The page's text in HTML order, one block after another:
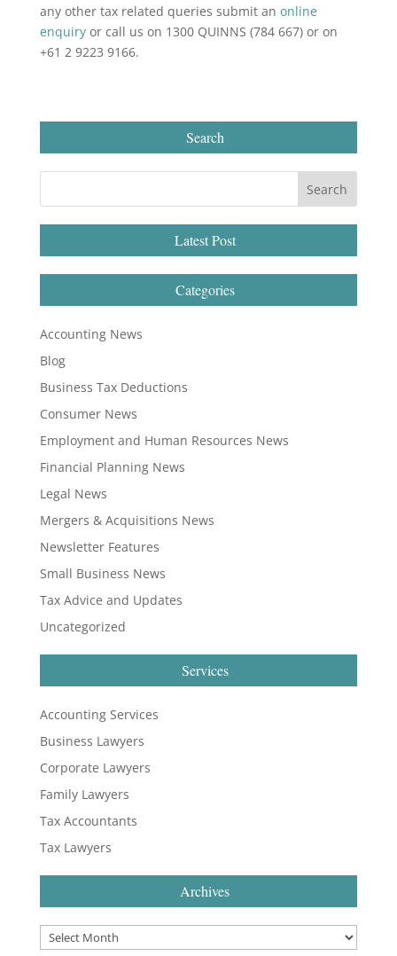
any other tax related queries submit an online
enquiryor call us on 1300 QUINNS (784 667) or on
+61 2 9223 9166.
Search
Latest Post
Categories
Accounting News
Blog
Business Tax Deductions
Consumer News
Employment and Human Resources News
Financial Planning News
Legal News
Mergers & Acquisitions News
Newsletter Features
Small Business News
Tax Advice and Updates
Uncategorized
Services
Accounting Services
Business Lawyers
Corporate Lawyers
Family Lawyers
Tax Accountants
Tax Lawyers
Archives